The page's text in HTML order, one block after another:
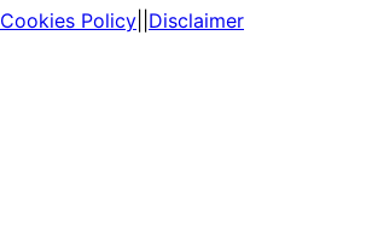
Cookies Policy Disclaimer